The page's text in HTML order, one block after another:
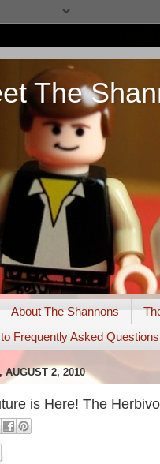
The
About The Shannons
Frequently Asked Questions
AUGUST 2, 2010
is Here! The